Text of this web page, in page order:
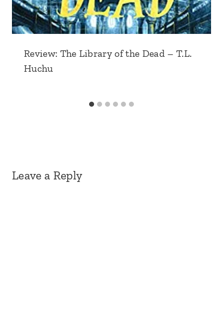
Review: The Library of the Dead – T.L.
Huchu
Leave a Reply